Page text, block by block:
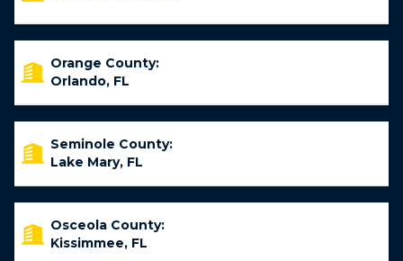
Orange County:
Orlando, FL
Seminole County:
Lake Mary, FL
Osceola County:
Kissimmee, FL